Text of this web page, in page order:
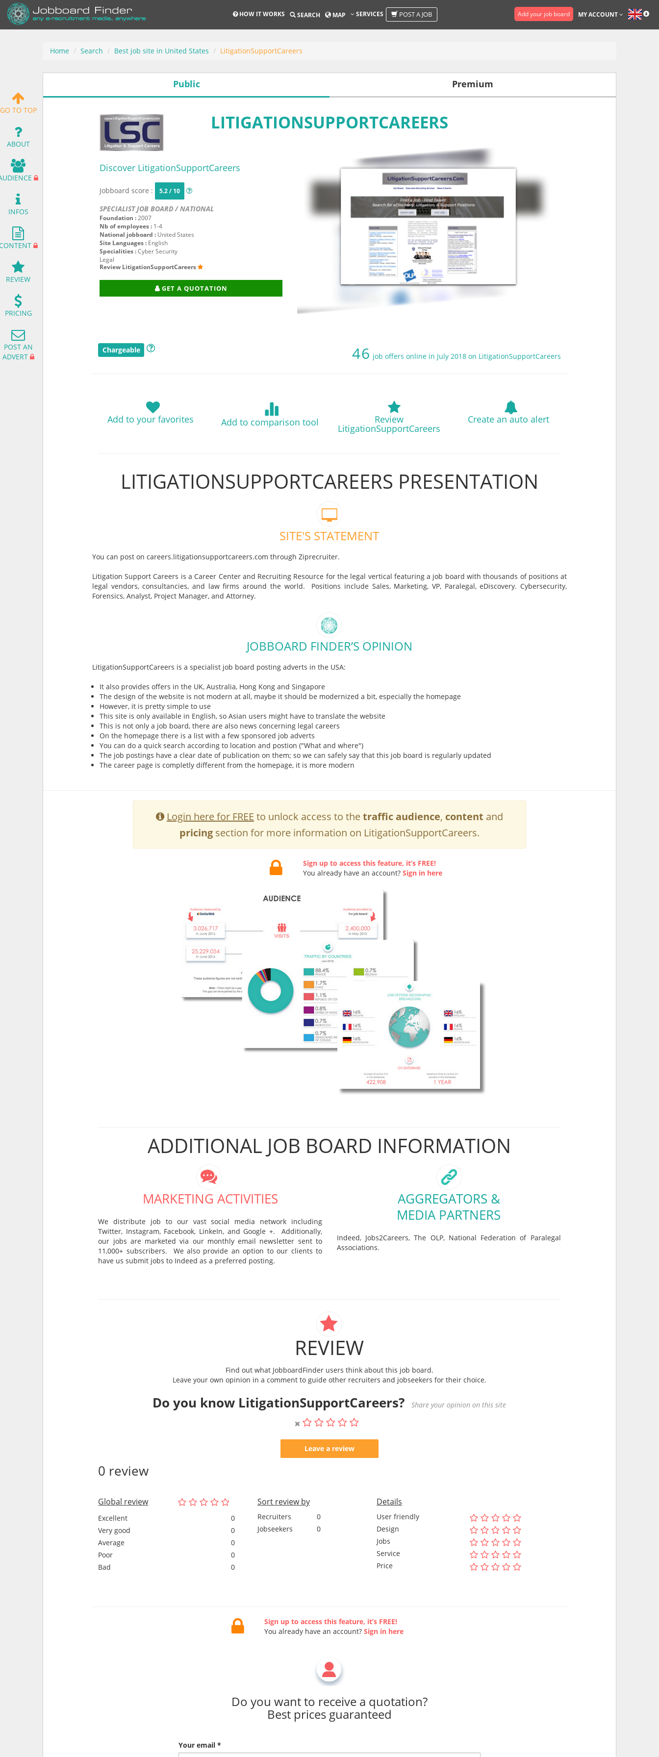
HOW IT WORKS SEARCH MAP SERVICES POST A JOB Add your job board MY ACCOUNT
Home Search Best job site in United States LitigationSupportCareers
GO TO TOP
ABOUT
INFOS
REVIEW
PRICING
POST AN
ADVERT
Public Premium
LITIGATIONSUPPORTCAREERS
Discover LitigationSupportCareers
Jobboard score : 5.2 / 10
SPECIALIST JOB BOARD / NATIONAL
Foundation :2007
Nb of employees : 1-4
National jobboard : United States
Site Languages : English
Specialities :Cyber Security
Legal
Review LitigationSupportCareers
GET A QUOTATION
Chargeable 46 job offers online in July 2018 on LitigationSupportCareers
Add to your favorites Add to comparison tool Review
LitigationSupportCareers
Create an auto alert
LITIGATIONSUPPORTCAREERS PRESENTATION
SITE'S STATEMENT
You can post on careers.litigationsupportcareers.com through Ziprecruiter.
Litigation Support Careers is a Career Center and Recruiting Resource for the legal vertical featuring a job board with thousands of positions at
legal vendors, consultancies, and law firms around the world. Positions include Sales, Marketing, VP, Paralegal, eDiscovery. Cybersecurity,
Forensics, Analyst, Project Manager, and Attorney.
JOBBOARD FINDER’S OPINION
LitigationSupportCareers is a specialist job board posting adverts in the USA:
It also provides offers in the UK, Australia, Hong Kong and Singapore
The design of the website is not modern at all, maybe it should be modernized a bit, especially the homepage
However, it is pretty simple to use
This site is only available in English, so Asian users might have to translate the website
This is not only a job board, there are also news concerning legal careers
On the homepage there is a list with a few sponsored job adverts
You can do a quick search according to location and postion ("What and where")
The job postings have a clear date of publication on them; so we can safely say that this job board is regularly updated
The career page is completly different from the homepage, it is more modern
Login here for FREE to unlock access to thetraffic audience, content and
pricingsection for more information on LitigationSupportCareers.
Sign up to access this feature, it’s FREE!
You already have an account? Sign in here
ADDITIONAL JOB BOARD INFORMATION
MARKETING ACTIVITIES
We distribute job to our vast social media network including
Twitter, Instagram, Facebook, LinkeIn, and Google +. Additionally,
our jobs are marketed via our monthly email newsletter sent to
11,000+ subscribers. We also provide an option to our clients to
have us submit jobs to Indeed as a preferred posting.
AGGREGATORS &
MEDIA PARTNERS
Indeed, Jobs2Careers, The OLP, National Federation of Paralegal
Associations.
REVIEW
Find out what JobboardFinder users think about this job board.
Leave your own opinion in a comment to guide other recruiters and jobseekers for their choice.
Do you know LitigationSupportCareers? Share your opinion on this site
Leave a review
0 review
Global review
Excellent
0
Very good
0
Average
0
Poor
0
Bad
0
Sort review by
Recruiters
0
Jobseekers
0
Details
User friendly
Design
Jobs
Service
Price
Sign up to access this feature, it’s FREE!
You already have an account?Sign in here
Do you want to receive a quotation?
Best prices guaranteed
Your email *